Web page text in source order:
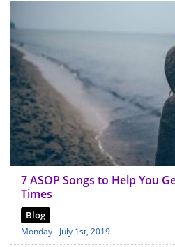
7 ASOP Songs to Help You
Times
Blog
Monday - July 1st, 2019